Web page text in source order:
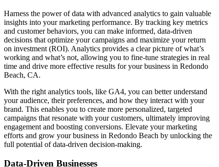
Harness the power of data with advanced analytics to gain valuable
insights into your marketing performance. By tracking key metrics
and customer behaviors, you can make informed, data-driven
decisions that optimize your campaigns and maximize your return
on investment (ROI). Analytics provides a clear picture of what’s
working and what’s not, allowing you to fine-tune strategies in real
time and drive more effective results for your business in Redondo
Beach, CA.
With the right analytics tools, like GA4, you can better understand
your audience, their preferences, and how they interact with your
brand. This enables you to create more personalized, targeted
campaigns that resonate with your customers, ultimately improving
engagement and boosting conversions. Elevate your marketing
efforts and grow your business in Redondo Beach by unlocking the
full potential of data-driven decision-making.
Data-Driven Businesses